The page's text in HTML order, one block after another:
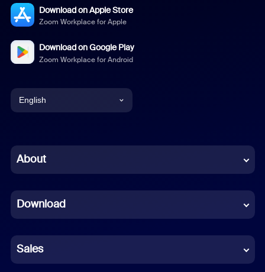
Download on Apple Store
Zoom Workplace for Apple
Download on Google Play
Zoom Workplace for Android
English
Chinese (Simplified)
French
German
Indonesian
About
Download
Sales